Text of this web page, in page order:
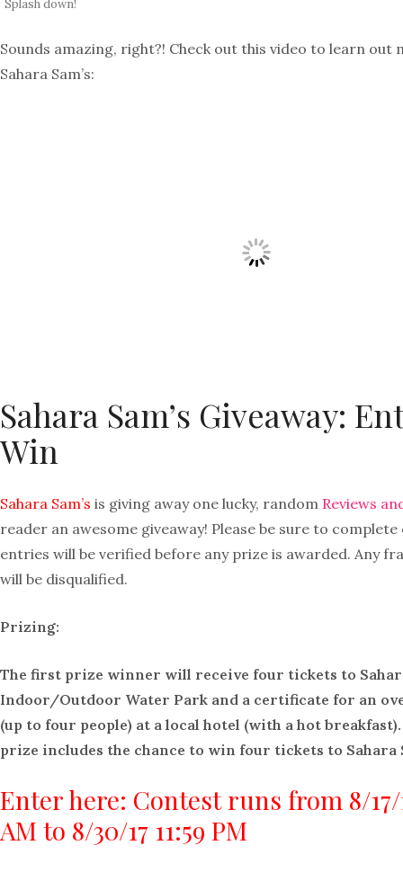
Splash down!
Sounds amazing, right?! Check out this video to learn out
Sahara Sam’s:
Sahara Sam’s Giveaway:
Win
Sahara Sam’s is giving away one lucky, random Reviews
reader an awesome giveaway! Please be sure to complete
entries will be verified before any prize is awarded. Any
will be disqualified.
Prizing:
The first prize winner will receive four tickets to
Indoor/Outdoor Water Park and a certificate for an
(up to four people) at a local hotel (with a hot
prize includes the chance to win four tickets to Sahara
Enter here: Contest runs from 8/17/
AM to 8/30/17 11:59 PM